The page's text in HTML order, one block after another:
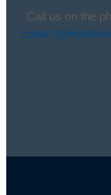
Call us on the